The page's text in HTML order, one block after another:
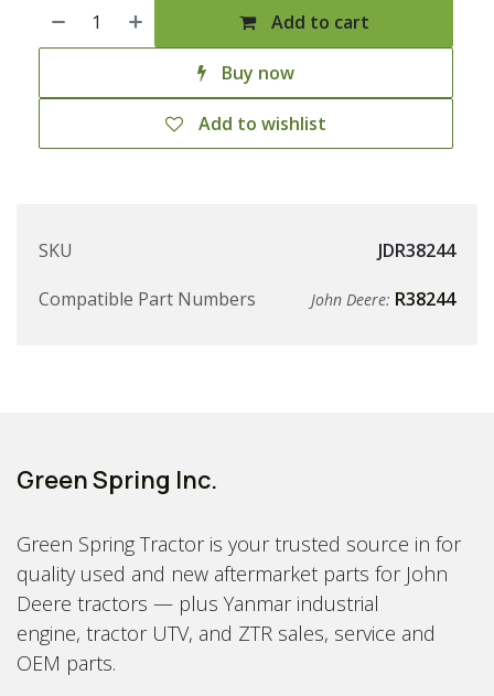
Add to cart
Buy now
Add to wishlist
SKU
JDR38244
Compatible Part Numbers
John Deere: R38244
Green Spring Inc.
Green Spring Tractor is your trusted source in for
quality used and new aftermarket parts for John
Deere tractors — plus Yanmar industrial
engine, tractor UTV, and ZTR sales, service and
OEM parts.